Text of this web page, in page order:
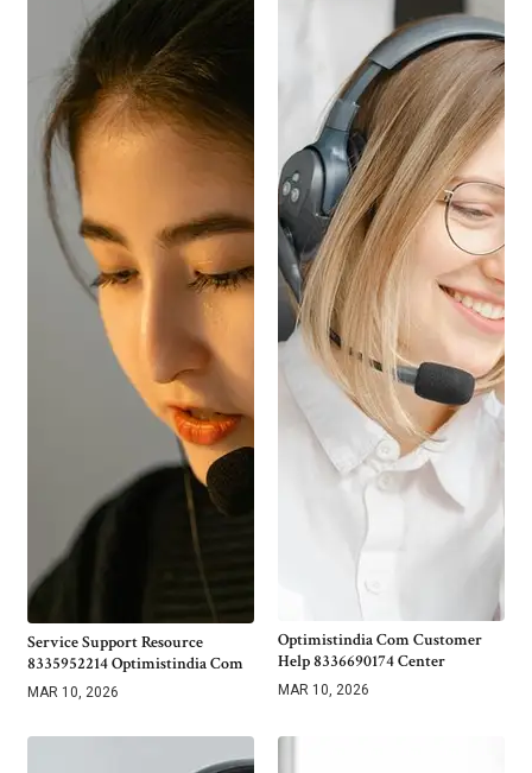
Service Support Resource
8335952214 Optimistindia Com
MAR 10, 2026
Optimistindia Com Customer
Help 8336690174 Center
MAR 10, 2026